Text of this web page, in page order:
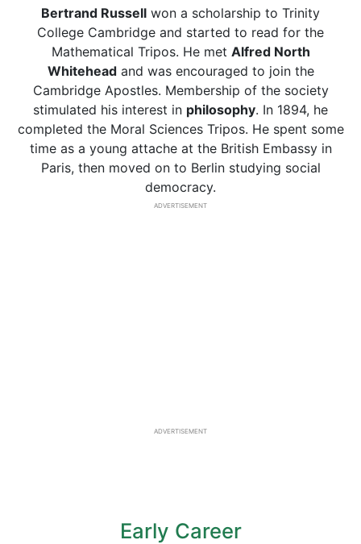
Bertrand Russell won a scholarship to Trinity
College Cambridge and started to read for the
Mathematical Tripos. He met Alfred North
Whiteheadand was encouraged to join the
Cambridge Apostles. Membership of the society
stimulated his interest in philosophy. In 1894, he
completed the Moral Sciences Tripos. He spent some
time as a young attache at the British Embassy in
Paris, then moved on to Berlin studying social
democracy.
ADVERTISEMENT
ADVERTISEMENT
Early Career